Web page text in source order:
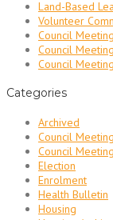
Land-Based
Volunteer
Council
Council
Council
Categories
Archived
Council
Council
Election
Enrolment
Health Bulletin
Housing